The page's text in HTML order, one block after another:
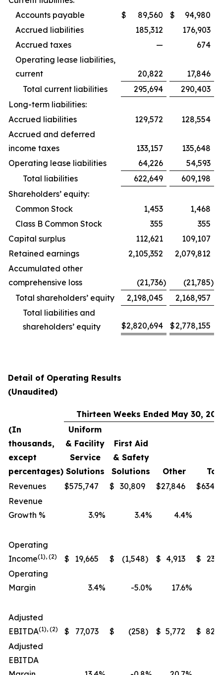
Accounts payable
$ 89,560 $
94,980
Accrued liabilities
185,312
176,903
Accrued taxes
—
674
Operating lease liabilities,
current
20,822
17,846
Total current liabilities
295,694
290,403
Long-term liabilities:
Accrued liabilities
129,572
128,554
Accrued and deferred
income taxes
133,157
135,648
Operating lease liabilities
64,226
54,593
Total liabilities
622,649
609,198
Shareholders’ equity:
Common Stock
1,453
1,468
Class B Common Stock
355
355
Capital surplus
112,621
109,107
Retained earnings
2,105,352
2,079,812
Accumulated other
comprehensive loss
(21,736) (21,785)
Total shareholders’ equity
2,198,045
2,168,957
Total liabilities and
shareholders’ equity
$2,820,694 $2,778,155
Detail of Operating Results
(Unaudited)
Thirteen Weeks Ended May 30,
(In
thousands,
except
percentages)
Uniform
& Facility
Service
Solutions
First Aid
& Safety
Solutions
Other
Revenues
$575,747 $ 30,809 $27,846 $
Revenue
Growth %
3.9% 3.4% 4.4%
Operating
Income(1), (2) $ 19,665 $ (1,548) $ 4,913 $
Operating
Margin
3.4% -5.0% 17.6%
Adjusted
EBITDA(1), (2) $ 77,073 $ (258) $ 5,772 $
Adjusted
EBITDA